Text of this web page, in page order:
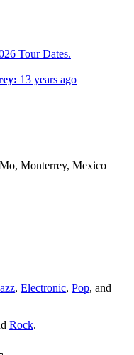
13 years ago
Monterrey, Mexico
, Electronic, Pop, and
Rock.